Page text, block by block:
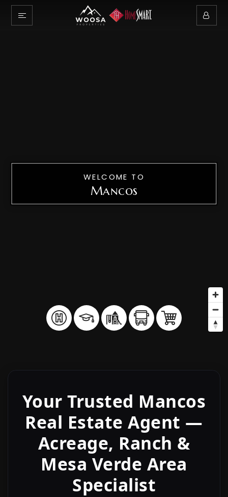
WELCOME TO
Mancos
Your Trusted Mancos
Real Estate Agent —
Acreage, Ranch &
Mesa Verde Area
Specialist